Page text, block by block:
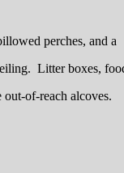
perches, and a
Litter boxes,
out-of-reach alcoves.